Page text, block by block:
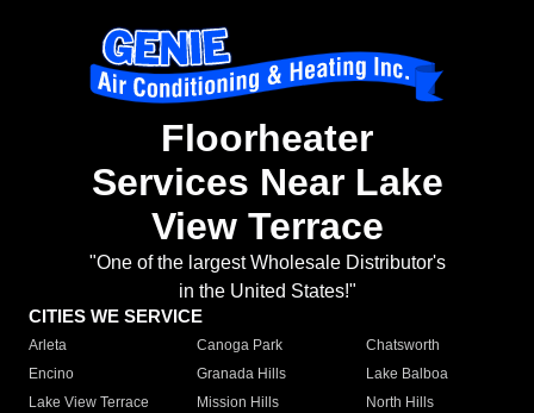
Floorheater
Services Near Lake
View Terrace
"One of the largest Wholesale Distributor's
in the United States!"
CITIES WE SERVICE
Arleta Canoga Park
Chatsworth
Encino
Granada Hills
Lake Balboa
Lake View Terrace
Mission Hills
North Hills